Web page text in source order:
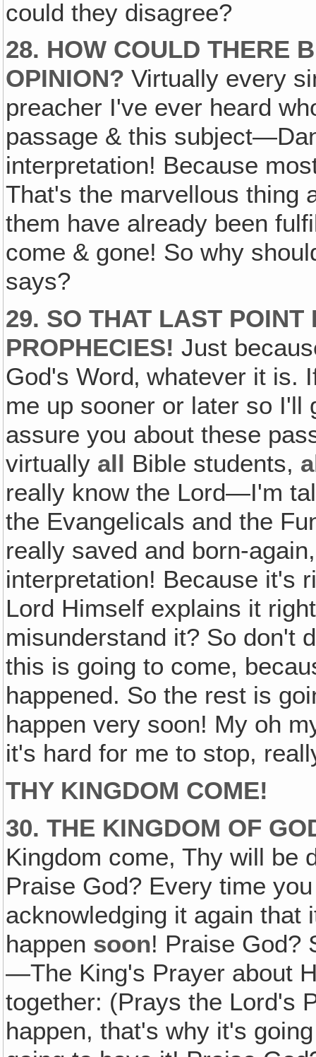
could they disagree?
28. HOW COULD THERE
OPINION? Virtually every
preacher I've ever heard
passage & this
interpretation! Because
That's the marvellous thing
them have already been
come & gone! So why
says?
29. SO THAT LAST POINT
PROPHECIES! Just
God's Word‚ whatever it is.
me up sooner or later so I'll
assure you about these
virtually all Bible students,
really know the Lord—I'm
the Evangelicals and the
really saved and born-
interpretation! Because it's
Lord Himself explains it
misunderstand it? So don't
this is going to come,
happened. So the rest is
happen very soon! My oh
it's hard for me to stop,
THY KINGDOM COME!
30. THE KINGDOM OF
Kingdom come, Thy will be
Praise God? Every time
acknowledging it again that
happen soon! Praise God?
—The King's Prayer about
together: (Prays the Lord's
happen, that's why it's